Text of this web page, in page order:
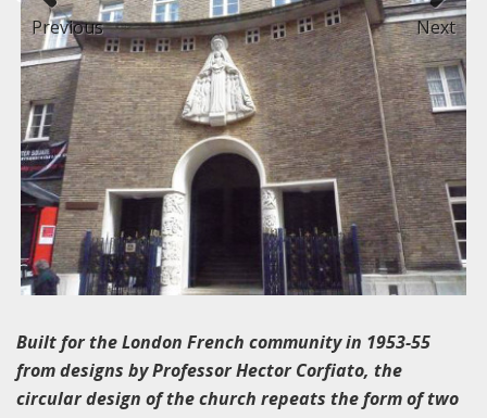
Previous Next
Built for the London French community in 1953-55
from designs by Professor Hector Corfiato, the
circular design of the church repeats the form of two